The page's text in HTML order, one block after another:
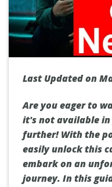
Last Updated on
Are you eager to
it's not available in
further! With the
easily unlock this
embark on an
journey. In this